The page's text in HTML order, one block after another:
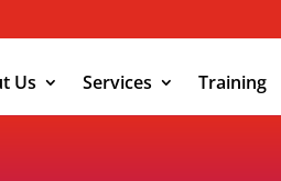
Us Services Training